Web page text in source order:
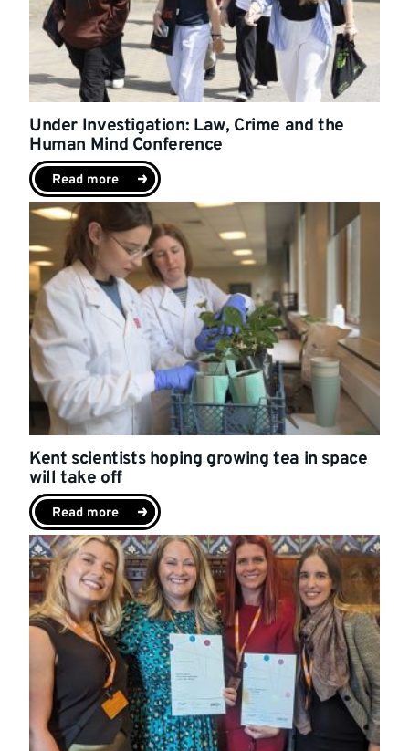
Under Investigation: Law, Crime and the
Human Mind Conference
Read more
Kent scientists hoping growing tea in space
will take off
Read more